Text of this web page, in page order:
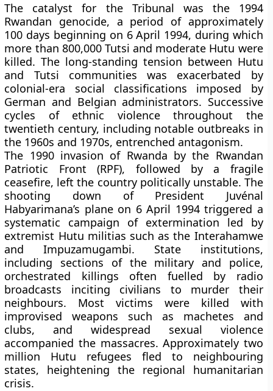
The catalyst for the Tribunal was the 1994
Rwandan genocide, a period of approximately
100 days beginning on 6 April 1994, during which
more than 800,000 Tutsi and moderate Hutu were
killed. The long-standing tension between Hutu
and Tutsi communities was exacerbated by
colonial-era social classifications imposed by
German and Belgian administrators. Successive
cycles of ethnic violence throughout the
twentieth century, including notable outbreaks in
the 1960s and 1970s, entrenched antagonism.
The 1990 invasion of Rwanda by the Rwandan
Patriotic Front (RPF), followed by a fragile
ceasefire, left the country politically unstable. The
shooting down of President Juvénal
Habyarimana’s plane on 6 April 1994 triggered a
systematic campaign of extermination led by
extremist Hutu militias such as the Interahamwe
and Impuzamugambi. State institutions,
including sections of the military and police,
orchestrated killings often fuelled by radio
broadcasts inciting civilians to murder their
neighbours. Most victims were killed with
improvised weapons such as machetes and
clubs, and widespread sexual violence
accompanied the massacres. Approximately two
million Hutu refugees fled to neighbouring
states, heightening the regional humanitarian
crisis.